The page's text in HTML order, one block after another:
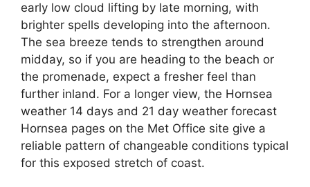
early low cloud lifting by late morning, with
brighter spells developing into the afternoon.
The sea breeze tends to strengthen around
midday, so if you are heading to the beach or
the promenade, expect a fresher feel than
further inland. For a longer view, the Hornsea
weather 14 days and 21 day weather forecast
Hornsea pages on the Met Office site give a
reliable pattern of changeable conditions typical
for this exposed stretch of coast.